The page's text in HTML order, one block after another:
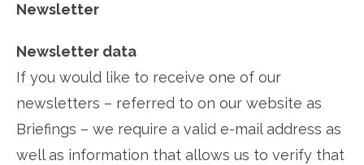
Newsletter
Newsletter data
If you would like to receive one of our
newsletters – referred to on our website as
Briefings – we require a valid e-mail address as
well as information that allows us to verify that